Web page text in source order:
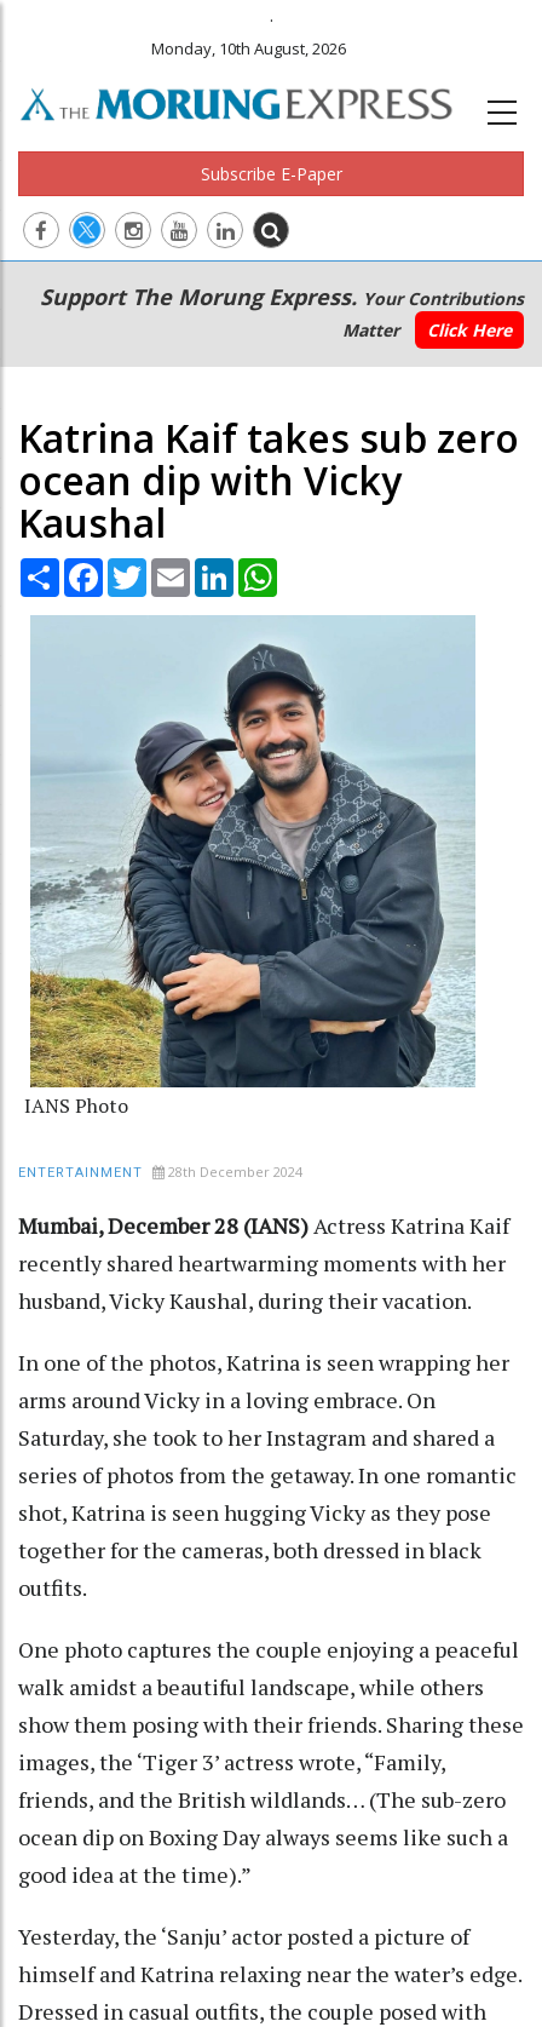
.
Monday, 10th August, 2026
Subscribe E-Paper
Main
navigation
Secondary
Menu
Support The Morung Express. Your Contributions
Matter
Click Here
Katrina Kaif takes sub zero
ocean dip with Vicky
Kaushal
Share Facebook
TwitterEmail LinkedIn
IANS Photo
ENTERTAINMENT 28th December 2024
Mumbai, December 28 (IANS)Actress Katrina Kaif
recently shared heartwarming moments with her
husband, Vicky Kaushal, during their vacation.
In one of the photos, Katrina is seen wrapping her
arms around Vicky in a loving embrace. On
Saturday, she took to her Instagram and shared a
series of photos from the getaway. In one romantic
shot, Katrina is seen hugging Vicky as they pose
together for the cameras, both dressed in black
outfits.
One photo captures the couple enjoying a peaceful
walk amidst a beautiful landscape, while others
show them posing with their friends. Sharing these
images, the ‘Tiger 3’ actress wrote, “Family,
friends, and the British wildlands… (The sub-zero
ocean dip on Boxing Day always seems like such a
good idea at the time).”
Yesterday, the ‘Sanju’ actor posted a picture of
himself and Katrina relaxing near the water’s edge.
Dressed in casual outfits, the couple posed with